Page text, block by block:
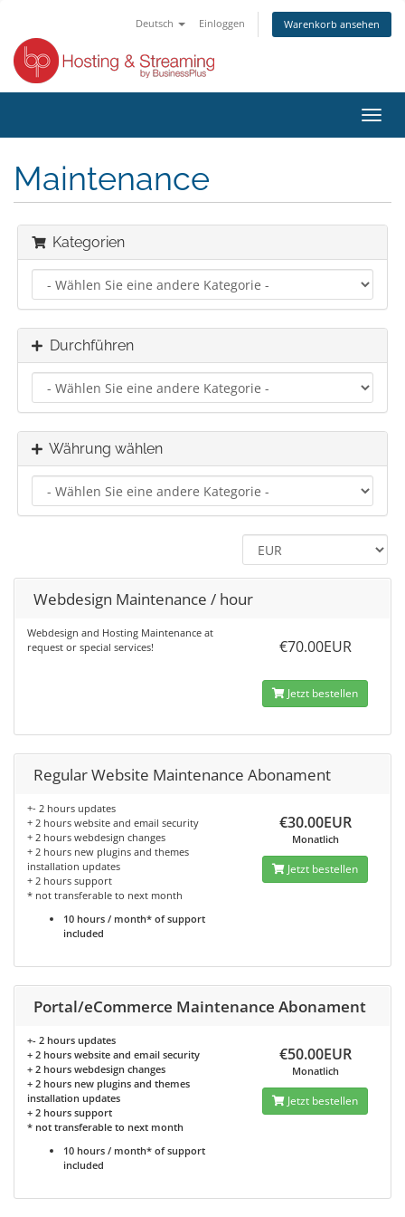
Deutsch Einloggen Warenkorb ansehen
ein-/
Maintenance
Kategorien
Durchführen
Währung wählen
Webdesign Maintenance / hour
Webdesign and Hosting Maintenance at
request or special services!
€70.00EUR
Jetzt bestellen
Regular Website Maintenance Abonament
+- 2 hours updates
+ 2 hours website and email security
+ 2 hours webdesign changes
+ 2 hours new plugins and themes
installation updates
+ 2 hours support
* not transferable to next month
10 hours / month* of support
included
€30.00EUR
Monatlich
Jetzt bestellen
Portal/eCommerce Maintenance Abonament
+- 2 hours updates
+ 2 hours website and email security
+ 2 hours webdesign changes
+ 2 hours new plugins and themes
installation updates
+ 2 hours support
* not transferable to next month
10 hours / month* of support
included
€50.00EUR
Monatlich
Jetzt bestellen